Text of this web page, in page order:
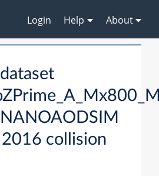
Login Help About
collision